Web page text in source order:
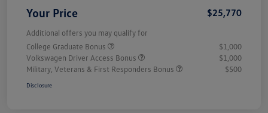
Your Price $25,770
Additional offers you may qualify for
College Graduate Bonus
$1,000
Volkswagen Driver Access Bonus
$1,000
Military, Veterans & First Responders Bonus
$500
Disclosure